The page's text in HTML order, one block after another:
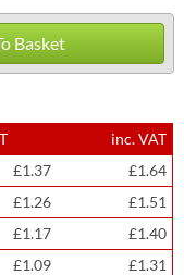
Basket
inc. VAT
£1.37
£1.64
£1.26
£1.51
£1.17
£1.40
£1.09 £1.31